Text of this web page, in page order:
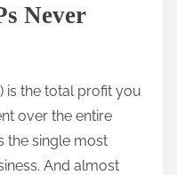
Never
is the total profit you
over the entire
the single most
And almost